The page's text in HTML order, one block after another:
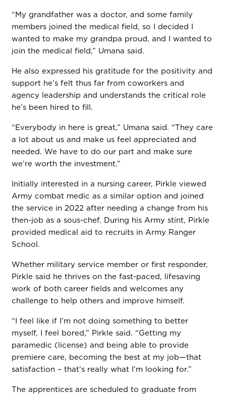
“My grandfather was a doctor, and some family
members joined the medical field, so I decided I
wanted to make my grandpa proud, and I wanted to
join the medical field,” Umana said.
He also expressed his gratitude for the positivity and
support he’s felt thus far from coworkers and
agency leadership and understands the critical role
he’s been hired to fill.
“Everybody in here is great,” Umana said. “They care
a lot about us and make us feel appreciated and
needed. We have to do our part and make sure
we’re worth the investment.”
Initially interested in a nursing career, Pirkle viewed
Army combat medic as a similar option and joined
the service in 2022 after needing a change from his
then-job as a sous-chef. During his Army stint, Pirkle
provided medical aid to recruits in Army Ranger
School.
Whether military service member or first responder,
Pirkle said he thrives on the fast-paced, lifesaving
work of both career fields and welcomes any
challenge to help others and improve himself.
“I feel like if I’m not doing something to better
myself, I feel bored,” Pirkle said. “Getting my
paramedic (license) and being able to provide
premiere care, becoming the best at my job—that
satisfaction – that’s really what I’m looking for.”
The apprentices are scheduled to graduate from